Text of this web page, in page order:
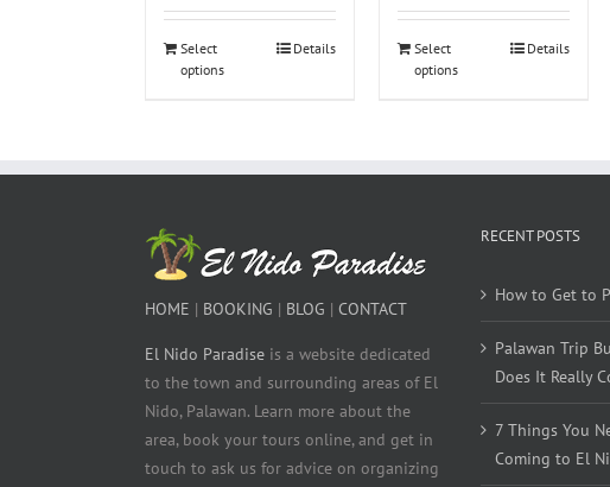
Select
options
Details
Select
options
Details
HOME | BOOKING | BLOG | CONTACT
El Nido Paradise is a website dedicated
to the town and surrounding areas of El
Nido, Palawan. Learn more about the
area, book your tours online, and get in
touch to ask us for advice on organizing
RECENT POSTS
How to Get to
Palawan Trip
Does It Really
7 Things You
Coming to El